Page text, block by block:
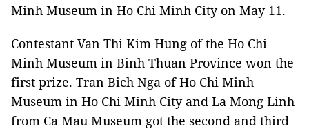
Minh Museum in Ho Chi Minh City on May 11.
Contestant Van Thi Kim Hung of the Ho Chi
Minh Museum in Binh Thuan Province won the
first prize. Tran Bich Nga of Ho Chi Minh
Museum in Ho Chi Minh City and La Mong Linh
from Ca Mau Museum got the second and third